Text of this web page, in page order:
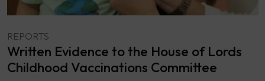
REPORTS
Written Evidence to the House of Lords
Childhood Vaccinations Committee